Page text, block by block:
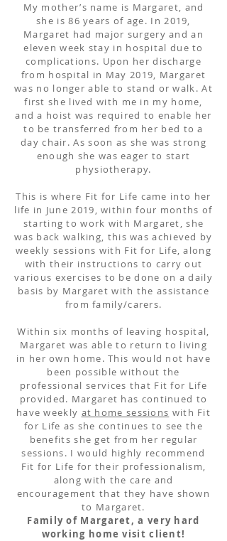
My mother’s name is Margaret, and
she is 86 years of age. In 2019,
Margaret had major surgery and an
eleven week stay in hospital due to
complications. Upon her discharge
from hospital in May 2019, Margaret
was no longer able to stand or walk. At
first she lived with me in my home,
and a hoist was required to enable her
to be transferred from her bed to a
day chair. As soon as she was strong
enough she was eager to start
physiotherapy.
This is where Fit for Life came into her
life in June 2019, within four months of
starting to work with Margaret, she
was back walking, this was achieved by
weekly sessions with Fit for Life, along
with their instructions to carry out
various exercises to be done on a daily
basis by Margaret with the assistance
from family/carers.
Within six months of leaving hospital,
Margaret was able to return to living
in her own home. This would not have
been possible without the
professional services that Fit for Life
provided. Margaret has continued to
have weekly at home sessions with Fit
for Life as she continues to see the
benefits she get from her regular
sessions. I would highly recommend
Fit for Life for their professionalism,
along with the care and
encouragement that they have shown
to Margaret.
Family of Margaret, a very hard
working home visit client!